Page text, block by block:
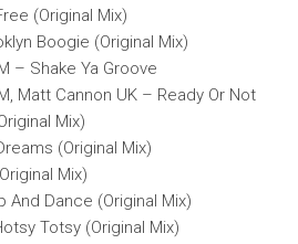
(Original Mix)
Boogie (Original Mix)
– Shake Ya Groove
Matt Cannon UK – Ready Or Not
Mix)
(Original Mix)
Mix)
Dance (Original Mix)
Totsy (Original Mix)